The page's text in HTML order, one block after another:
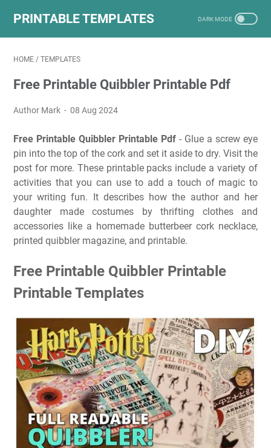
PRINTABLE TEMPLATES
HOME / TEMPLATES
Free Printable Quibbler Printable Pdf
Author Mark 08 Aug 2024
Free Printable Quibbler Printable Pdf - Glue a screw eye
pin into the top of the cork and set it aside to dry. Visit the
post for more. These printable packs include a variety of
activities that you can use to add a touch of magic to
your writing fun. It describes how the author and her
daughter made costumes by thrifting clothes and
accessories like a homemade butterbeer cork necklace,
printed quibbler magazine, and printable.
Free Printable Quibbler Printable
Printable Templates